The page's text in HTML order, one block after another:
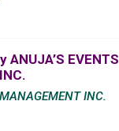
EVENTS
INC.